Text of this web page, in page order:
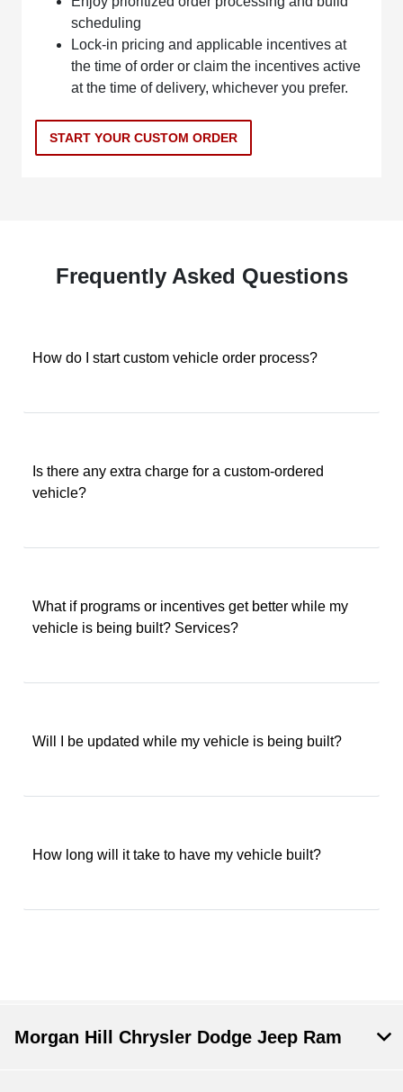
scheduling
Lock-in pricing and applicable incentives at
the time of order or claim the incentives active
at the time of delivery, whichever you prefer.
START YOUR CUSTOM ORDER
Frequently Asked Questions
How do I start custom vehicle order process?
Is there any extra charge for a custom-ordered
vehicle?
What if programs or incentives get better while my
vehicle is being built? Services?
Will I be updated while my vehicle is being built?
How long will it take to have my vehicle built?
Morgan Hill Chrysler Dodge Jeep Ram